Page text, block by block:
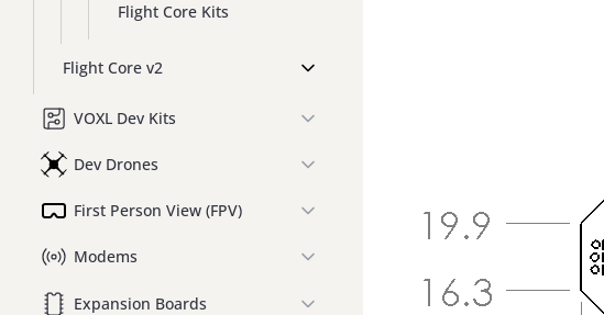
Flight Core Kits
Flight Core v2
VOXL Dev Kits
Dev Drones
First Person View (FPV)
Modems
Expansion Boards